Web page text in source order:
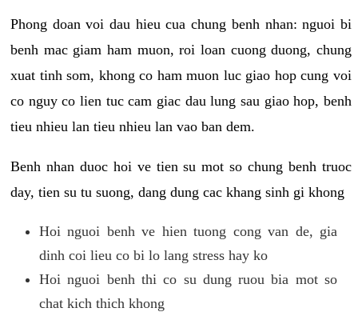
Phong doan voi dau hieu cua chung benh nhan: nguoi bi
benh mac giam ham muon, roi loan cuong duong, chung
xuat tinh som, khong co ham muon luc giao hop cung voi
co nguy co lien tuc cam giac dau lung sau giao hop, benh
tieu nhieu lan tieu nhieu lan vao ban dem.
Benh nhan duoc hoi ve tien su mot so chung benh truoc
day, tien su tu suong, dang dung cac khang sinh gi khong
Hoi nguoi benh ve hien tuong cong van de, gia
dinh coi lieu co bi lo lang stress hay ko
Hoi nguoi benh thi co su dung ruou bia mot so
chat kich thich khong